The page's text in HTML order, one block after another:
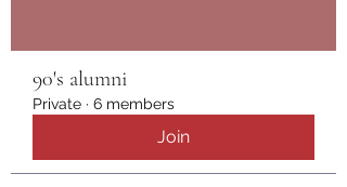
90's alumni
Private · 6 members
Join